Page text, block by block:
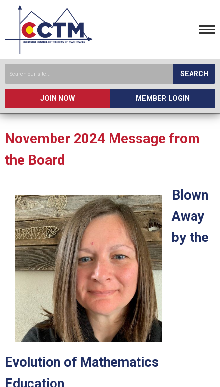
SEARCH
JOIN NOW MEMBER LOGIN
November 2024 Message from
the Board
Blown
Away
by the
Evolution of Mathematics
Education